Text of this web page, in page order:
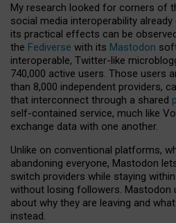
My research looked for corners of
social media interoperability
its practical effects can be
the Fediverse with its Mastodon
interoperable, Twitter-like
740,000 active users. Those users
than 8,000 independent providers,
that interconnect through a shared
self-contained service, much like
exchange data with one another.
Unlike on conventional platforms,
abandoning everyone, Mastodon
switch providers while staying
without losing followers. Mastodon
about why they are leaving and
instead.